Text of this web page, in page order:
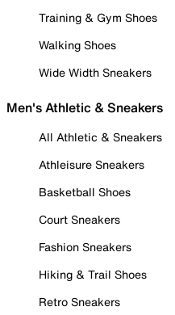
Training & Gym Shoes
Walking Shoes
Wide Width Sneakers
Men's Athletic & Sneakers
All Athletic & Sneakers
Athleisure Sneakers
Basketball Shoes
Court Sneakers
Fashion Sneakers
Hiking & Trail Shoes
Retro Sneakers